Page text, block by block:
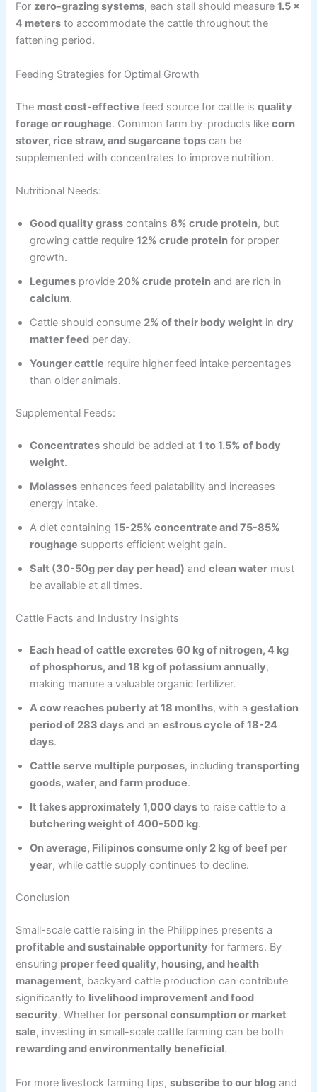
For zero-grazing systems, each stall should measure1.5 ×
4 meters to accommodate the cattle throughout the
fattening period.
Feeding Strategies for Optimal Growth
The most cost-effective feed source for cattle isquality
forage or roughage. Common farm by-products likecorn
stover, rice straw, and sugarcane tops can be
supplemented with concentrates to improve nutrition.
Nutritional Needs:
Good quality grass contains8% crude protein, but
growing cattle require12% crude protein for proper
growth.
Legumes provide 20% crude protein and are rich in
calcium.
Cattle should consume 2% of their body weight indry
matter feed per day.
Younger cattle require higher feed intake percentages
than older animals.
Supplemental Feeds:
Concentrates should be added at1 to 1.5% of body
weight.
Molasses enhances feed palatability and increases
energy intake.
A diet containing15-25% concentrate and 75-85%
roughage supports efficient weight gain.
Salt (30-50g per day per head) andclean water must
be available at all times.
Cattle Facts and Industry Insights
Each head of cattle excretes 60 kg of nitrogen, 4 kg
of phosphorus, and 18 kg of potassium annually,
making manure a valuable organic fertilizer.
A cow reaches puberty at 18 months, with agestation
period of 283 days and anestrous cycle of 18-24
days.
Cattle serve multiple purposes, includingtransporting
goods, water, and farm produce.
It takes approximately 1,000 days to raise cattle to a
butchering weight of 400-500 kg.
On average, Filipinos consume only 2 kg of beef per
year, while cattle supply continues to decline.
Conclusion
Small-scale cattle raising in the Philippines presents a
profitable and sustainable opportunity for farmers. By
ensuring proper feed quality, housing, and health
management, backyard cattle production can contribute
significantly to livelihood improvement and food
security. Whether for personal consumption or market
sale, investing in small-scale cattle farming can be both
rewarding and environmentally beneficial.
For more livestock farming tips,subscribe to our blog and